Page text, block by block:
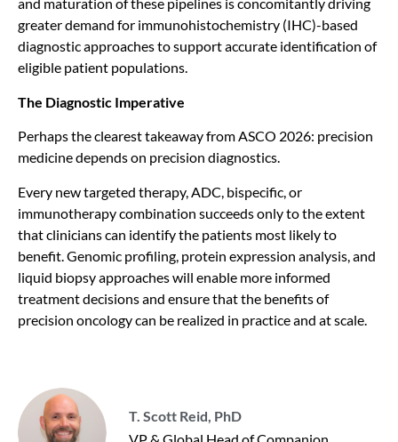
and maturation of these pipelines is concomitantly driving
greater demand for immunohistochemistry (IHC)-based
diagnostic approaches to support accurate identification of
eligible patient populations.
The Diagnostic Imperative
Perhaps the clearest takeaway from ASCO 2026: precision
medicine depends on precision diagnostics.
Every new targeted therapy, ADC, bispecific, or
immunotherapy combination succeeds only to the extent
that clinicians can identify the patients most likely to
benefit. Genomic profiling, protein expression analysis, and
liquid biopsy approaches will enable more informed
treatment decisions and ensure that the benefits of
precision oncology can be realized in practice and at scale.
T. Scott Reid, PhD